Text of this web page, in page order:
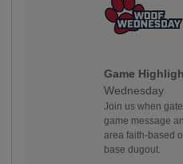
Game
Wednesday
Join us when
game message
area faith-based
base dugout.